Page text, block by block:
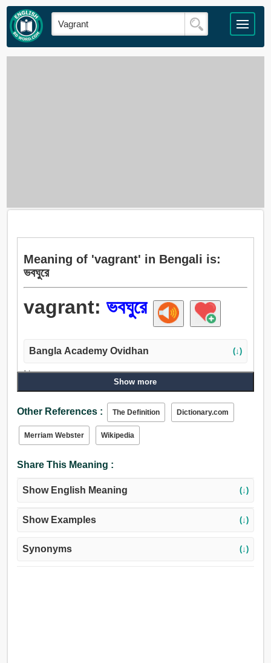
Meaning of 'vagrant' in Bengali is:
ভবঘুরে
vagrant: ভবঘুরে
Bangla Academy Ovidhan (↓)
Noun:
যাযাবর, বাউণ্ডুলে, ভবঘুরে, ভবঘুরে লোক, পদব্রজে ভ্রমণ.
ভবঘুরে, ভ্রমণশীল, ভ্রমণকারী, চারী, ভ্রমণরত.
Show more
Other References : The Definition Dictionary.com
Merriam Webster Wikipedia
Share This Meaning :
Show English Meaning (↓)
Show Examples (↓)
Synonyms (↓)